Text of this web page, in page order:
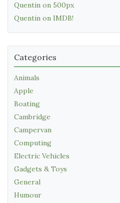
Quentin on 500px
Quentin on IMDB!
Categories
Animals
Apple
Boating
Cambridge
Campervan
Computing
Electric Vehicles
Gadgets & Toys
General
Humour